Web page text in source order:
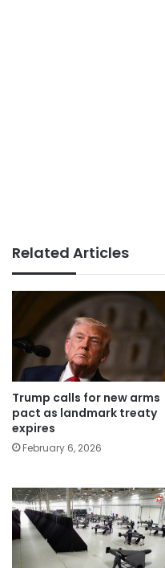
Related Articles
Trump calls for new arms
pact as landmark treaty
expires
February 6, 2026